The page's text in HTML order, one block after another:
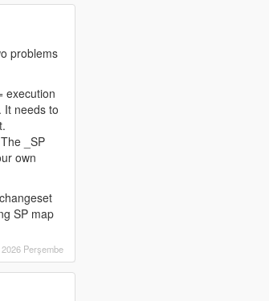
problems
execution
It needs to
_SP
own
SP map
Perşembe